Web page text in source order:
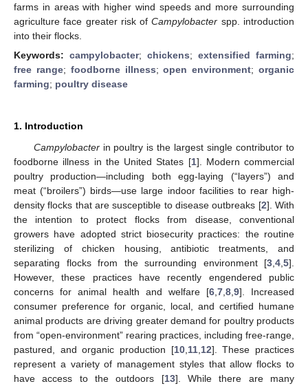
farms in areas with higher wind speeds and more surrounding
agriculture face greater risk ofCampylobacter spp. introduction
into their flocks.
Keywords: campylobacter; chickens; extensified farming;
free range; foodborne illness;open environment;organic
farming; poultry disease
1. Introduction
Campylobacterin poultry is the largest single contributor to
foodborne illness in the United States [1]. Modern commercial
poultry production—including both egg-laying (“layers”) and
meat (“broilers”) birds—use large indoor facilities to rear high-
density flocks that are susceptible to disease outbreaks [2]. With
the intention to protect flocks from disease, conventional
growers have adopted strict biosecurity practices: the routine
sterilizing of chicken housing, antibiotic treatments, and
separating flocks from the surrounding environment [3 4 5].
However, these practices have recently engendered public
concerns for animal health and welfare [6 7 8 9]. Increased
consumer preference for organic, local, and certified humane
animal products are driving greater demand for poultry products
from “open-environment” rearing practices, including free-range,
pastured, and organic production [10, 11, 12]. These practices
represent a variety of management styles that allow flocks to
have access to the outdoors [13]. While there are many